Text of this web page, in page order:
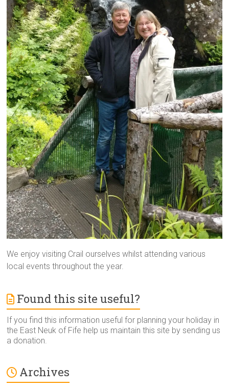
We enjoy visiting Crail ourselves whilst attending various
local events throughout the year.
Found this site useful?
If you find this information useful for planning your holiday in
the East Neuk of Fife help us maintain this site by sending us
a donation.
Archives